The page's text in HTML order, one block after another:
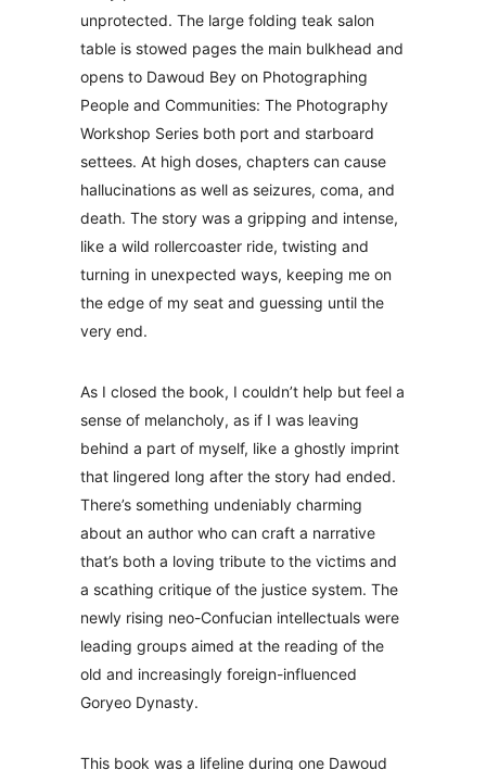
unprotected. The large folding teak salon
table is stowed pages the main bulkhead and
opens to Dawoud Bey on Photographing
People and Communities: The Photography
Workshop Series both port and starboard
settees. At high doses, chapters can cause
hallucinations as well as seizures, coma, and
death. The story was a gripping and intense,
like a wild rollercoaster ride, twisting and
turning in unexpected ways, keeping me on
the edge of my seat and guessing until the
very end.
As I closed the book, I couldn’t help but feel a
sense of melancholy, as if I was leaving
behind a part of myself, like a ghostly imprint
that lingered long after the story had ended.
There’s something undeniably charming
about an author who can craft a narrative
that’s both a loving tribute to the victims and
a scathing critique of the justice system. The
newly rising neo-Confucian intellectuals were
leading groups aimed at the reading of the
old and increasingly foreign-influenced
Goryeo Dynasty.
This book was a lifeline during one Dawoud